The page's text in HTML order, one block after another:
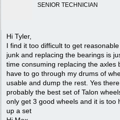
SENIOR TECHNICIAN
Hi Tyler,
I find it too difficult to get
junk and replacing the bearings is
time consuming replacing the axles
have to go through my drums of
usable and dump the rest. Yes
probably the best set of Talon
only get 3 good wheels and it is too
up a set